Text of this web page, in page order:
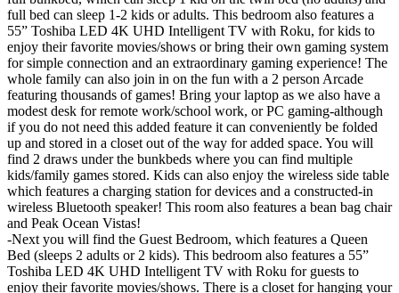
full bed can sleep 1-2 kids or adults. This bedroom also features a
55” Toshiba LED 4K UHD Intelligent TV with Roku, for kids to
enjoy their favorite movies/shows or bring their own gaming system
for simple connection and an extraordinary gaming experience! The
whole family can also join in on the fun with a 2 person Arcade
featuring thousands of games! Bring your laptop as we also have a
modest desk for remote work/school work, or PC gaming-although
if you do not need this added feature it can conveniently be folded
up and stored in a closet out of the way for added space. You will
find 2 draws under the bunkbeds where you can find multiple
kids/family games stored. Kids can also enjoy the wireless side table
which features a charging station for devices and a constructed-in
wireless Bluetooth speaker! This room also features a bean bag chair
and Peak Ocean Vistas!
-Next you will find the Guest Bedroom, which features a Queen
Bed (sleeps 2 adults or 2 kids). This bedroom also features a 55”
Toshiba LED 4K UHD Intelligent TV with Roku for guests to
enjoy their favorite movies/shows. There is a closet for hanging your